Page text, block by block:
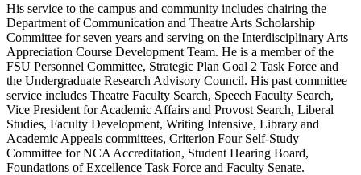
His service to the campus and community includes chairing the
Department of Communication and Theatre Arts Scholarship
Committee for seven years and serving on the Interdisciplinary Arts
Appreciation Course Development Team. He is a member of the
FSU Personnel Committee, Strategic Plan Goal 2 Task Force and
the Undergraduate Research Advisory Council. His past committee
service includes Theatre Faculty Search, Speech Faculty Search,
Vice President for Academic Affairs and Provost Search, Liberal
Studies, Faculty Development, Writing Intensive, Library and
Academic Appeals committees, Criterion Four Self-Study
Committee for NCA Accreditation, Student Hearing Board,
Foundations of Excellence Task Force and Faculty Senate.